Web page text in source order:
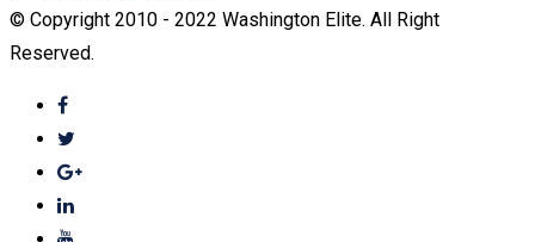
© Copyright 2010 - 2022 Washington Elite. All Right
Reserved.